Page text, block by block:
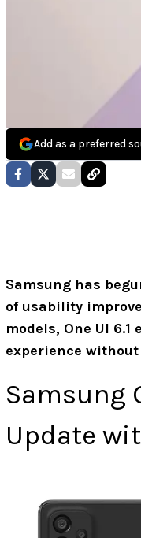
Add as a preferred
Samsung has
of usability
models, One UI
experience
Samsung
Update